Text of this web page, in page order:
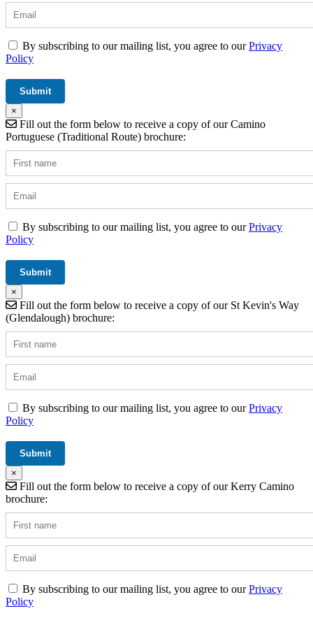
By subscribing to our mailing list, you agree to ourPrivacy
Policy
×
Fill out the form below to receive a copy of our Camino
Portuguese (Traditional Route) brochure:
By subscribing to our mailing list, you agree to ourPrivacy
Policy
×
Fill out the form below to receive a copy of our St Kevin's Way
(Glendalough) brochure:
By subscribing to our mailing list, you agree to ourPrivacy
Policy
×
Fill out the form below to receive a copy of our Kerry Camino
brochure:
By subscribing to our mailing list, you agree to ourPrivacy
Policy